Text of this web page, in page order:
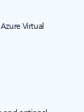
Virtual